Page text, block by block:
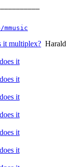
it multiplex? Harald
it
it
it
it
it
it